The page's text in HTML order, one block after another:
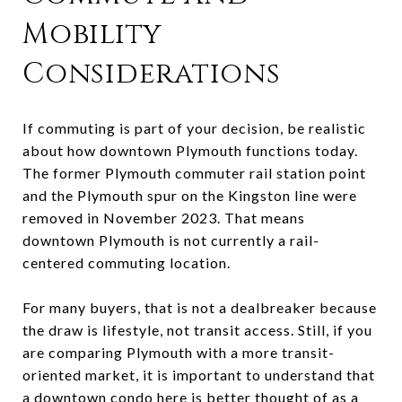
Mobility
Considerations
If commuting is part of your decision, be realistic
about how downtown Plymouth functions today.
The former Plymouth commuter rail station point
and the Plymouth spur on the Kingston line were
removed in November 2023. That means
downtown Plymouth is not currently a rail-
centered commuting location.
For many buyers, that is not a dealbreaker because
the draw is lifestyle, not transit access. Still, if you
are comparing Plymouth with a more transit-
oriented market, it is important to understand that
a downtown condo here is better thought of as a